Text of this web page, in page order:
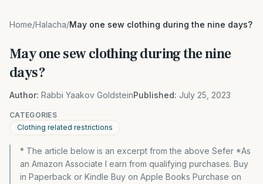
Home/Halacha/May one sew clothing during the nine days?
May one sew clothing during the nine
days?
Author: Rabbi Yaakov GoldsteinPublished: July 25, 2023
CATEGORIES
Clothing related restrictions
* The article below is an excerpt from the above Sefer *As
an Amazon Associate I earn from qualifying purchases. Buy
in Paperback or Kindle Buy on Apple Books Purchase on